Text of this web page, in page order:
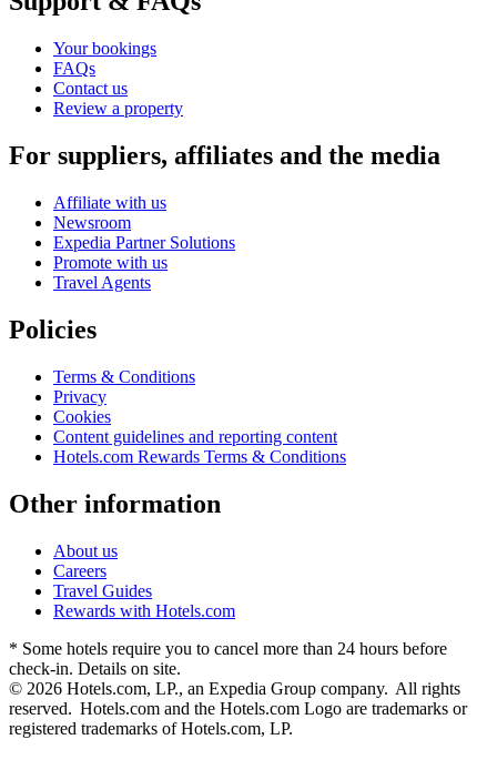
Your bookings
FAQs
Contact us
Review a property
For suppliers, affiliates and the media
Affiliate with us
Newsroom
Expedia Partner Solutions
Promote with us
Travel Agents
Policies
Terms & Conditions
Privacy
Cookies
Content guidelines and reporting content
Hotels.com Rewards Terms & Conditions
Other information
About us
Careers
Travel Guides
Rewards with Hotels.com
* Some hotels require you to cancel more than 24 hours before
check-in. Details on site.
© 2026 Hotels.com, LP., an Expedia Group company. All rights
reserved. Hotels.com and the Hotels.com Logo are trademarks or
registered trademarks of Hotels.com, LP.